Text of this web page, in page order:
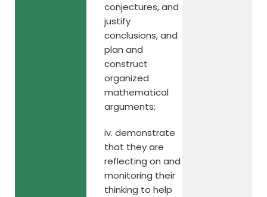
conjectures, and
justify
conclusions, and
plan and
construct
organized
mathematical
arguments;
iv. demonstrate
that they are
reflecting on and
monitoring their
thinking to help